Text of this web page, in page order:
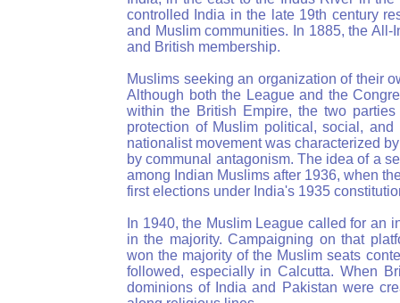
controlled India in the late 19th century
and Muslim communities. In 1885, the
and British membership.
Muslims seeking an organization of their
Although both the League and the
within the British Empire, the two
protection of Muslim political, social,
nationalist movement was characterized
by communal antagonism. The idea of a
among Indian Muslims after 1936, when
first elections under India's 1935
In 1940, the Muslim League called for an
in the majority. Campaigning on that
won the majority of the Muslim seats
followed, especially in Calcutta. When
dominions of India and Pakistan were